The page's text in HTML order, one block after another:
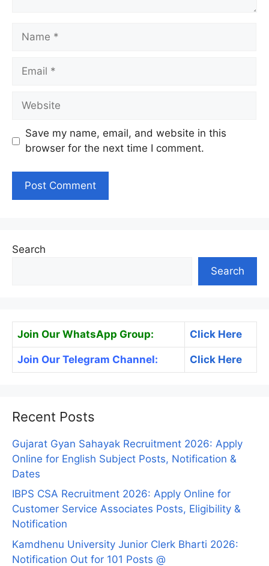
Name
Email
Website
Save my name, email, and website in this
browser for the next time I comment.
Search
Search
Join Our WhatsApp Group: Click Here
Join Our Telegram Channel: Click Here
Recent Posts
Gujarat Gyan Sahayak Recruitment 2026: Apply
Online for English Subject Posts, Notification &
Dates
IBPS CSA Recruitment 2026: Apply Online for
Customer Service Associates Posts, Eligibility &
Notification
Kamdhenu University Junior Clerk Bharti 2026:
Notification Out for 101 Posts @